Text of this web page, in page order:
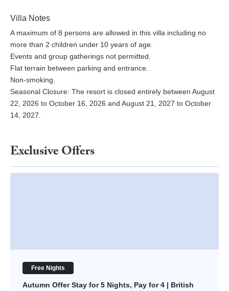
Villa Notes
A maximum of 8 persons are allowed in this villa including no
more than 2 children under 10 years of age.
Events and group gatherings not permitted.
Flat terrain between parking and entrance.
Non-smoking.
Seasonal Closure: The resort is closed entirely between August
22, 2026 to October 16, 2026 and August 21, 2027 to October
14, 2027.
Exclusive Offers
Free Nights
Autumn Offer Stay for 5 Nights, Pay for 4 | British